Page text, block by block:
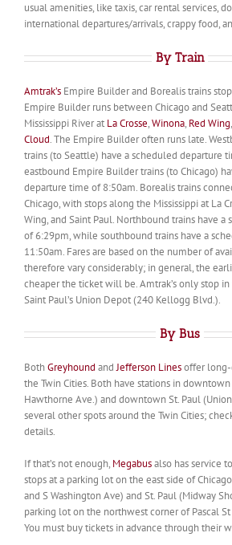
usual amenities, like taxis, car rental services,
international departures/arrivals, crappy food,
By Train
Amtrak’s Empire Builder and Borealis trains
Empire Builder runs between Chicago and
Mississippi River at La Crosse,Winona, Red Wing
Cloud. The Empire Builder often runs late.
trains (to Seattle) have a scheduled departure
eastbound Empire Builder trains (to Chicago)
departure time of 8:50am. Borealis trains
Chicago, with stops along the Mississippi at La
Wing, and Saint Paul. Northbound trains have
of 6:29pm, while southbound trains have a
11:50am. Fares are based on the number of
therefore vary considerably; in general, the
cheaper the ticket will be. Amtrak’s only stop in
Saint Paul’s Union Depot (240 Kellogg Blvd.).
By Bus
BothGreyhound andJefferson Linesoffer long-
the Twin Cities. Both have stations in
Hawthorne Ave.) and downtown St. Paul
several other spots around the Twin Cities;
details.
If that’s not enough, Megabusalso has service
stops at a parking lot on the east side of
and S Washington Ave) and St. Paul (Midway
parking lot on the northwest corner of Pascal
You must buy tickets in advance through their